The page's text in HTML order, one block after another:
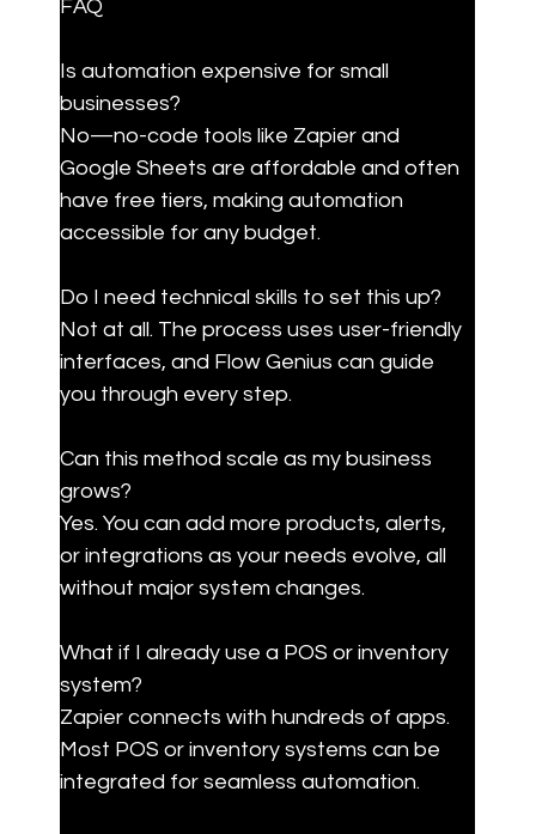
FAQ
Is automation expensive for small
businesses?
No—no-code tools like Zapier and
Google Sheets are affordable and often
have free tiers, making automation
accessible for any budget.
Do I need technical skills to set this up?
Not at all. The process uses user-friendly
interfaces, and Flow Genius can guide
you through every step.
Can this method scale as my business
grows?
Yes. You can add more products, alerts,
or integrations as your needs evolve, all
without major system changes.
What if I already use a POS or inventory
system?
Zapier connects with hundreds of apps.
Most POS or inventory systems can be
integrated for seamless automation.